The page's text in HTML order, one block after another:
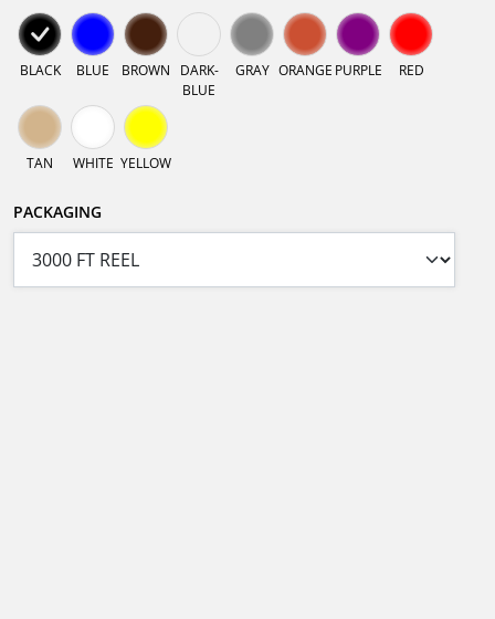
BLACK BLUE BROWN
DARK-
BLUE
GRAY ORANGE PURPLE RED
TAN WHITE YELLOW
PACKAGING